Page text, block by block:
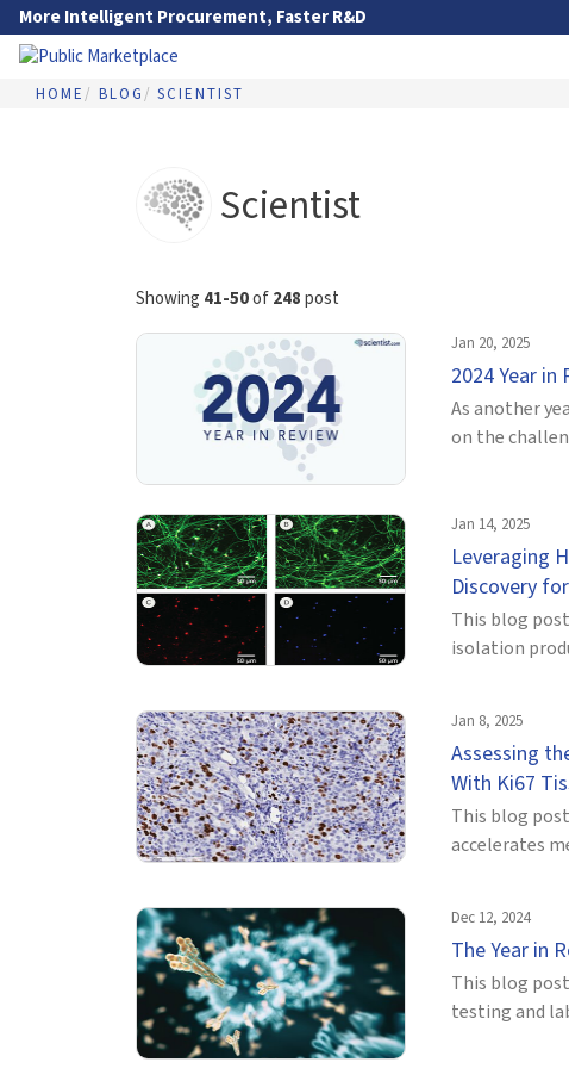
Skip to Main Content
More Intelligent Procurement, Faster R&D
HOME BLOG SCIENTIST
Scientist
Showing 41-50of248post
Jan 20, 2025
2024 Year in
As another
on the
Jan 14, 2025
Leveraging
Discovery
This blog
isolation
Jan 8, 2025
Assessing
With Ki67
This blog
accelerates
Dec 12, 2024
The Year in
This blog
testing and